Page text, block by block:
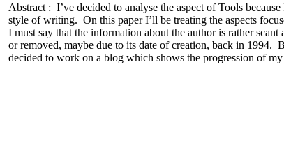
Abstract : I’ve decided to analyse the aspect of Tools
style of writing. On this paper I’ll be treating the aspects
I must say that the information about the author is rather
or removed, maybe due to its date of creation, back in
decided to work on a blog which shows the progression of